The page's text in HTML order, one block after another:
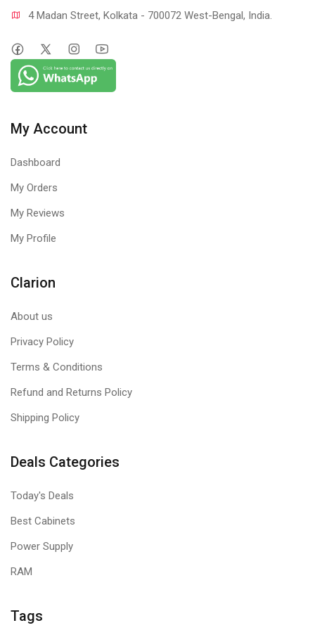
4 Madan Street, Kolkata - 700072 West-Bengal, India.
My Account
Dashboard
My Orders
My Reviews
My Profile
Clarion
About us
Privacy Policy
Terms & Conditions
Refund and Returns Policy
Shipping Policy
Deals Categories
Today's Deals
Best Cabinets
Power Supply
RAM
Tags